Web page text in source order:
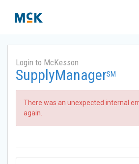
Login to McKesson
SupplyManagerSM
There was an unexpected internal
again.